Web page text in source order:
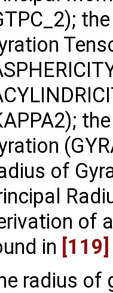
of
of
in [119]
radius of